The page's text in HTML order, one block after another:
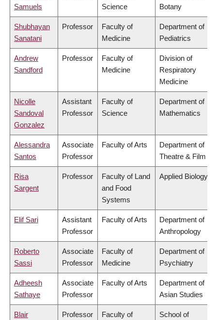
Samuels
Science
Botany
Shubhayan
Sanatani
Professor
Faculty of
Medicine
Department of
Pediatrics
Andrew
Sandford
Professor
Faculty of
Medicine
Division of
Respiratory
Medicine
Nicolle
Sandoval
Gonzalez
Assistant
Professor
Faculty of
Science
Department of
Mathematics
Alessandra
Santos
Associate
Professor
Faculty of Arts
Department of
Theatre & Film
Risa
Sargent
Professor
Faculty of Land
and Food
Systems
Applied Biology
Elif Sari
Assistant
Professor
Faculty of Arts
Department of
Anthropology
Roberto
Sassi
Associate
Professor
Faculty of
Medicine
Department of
Psychiatry
Adheesh
Sathaye
Associate
Professor
Faculty of Arts
Department of
Asian Studies
Blair
Professor
Faculty of
School of